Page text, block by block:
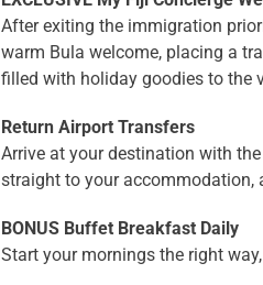
After exiting the immigration
warm Bula welcome, placing a
filled with holiday goodies to the
Return Airport Transfers
Arrive at your destination with
straight to your accommodation,
BONUS Buffet Breakfast Daily
Start your mornings the right